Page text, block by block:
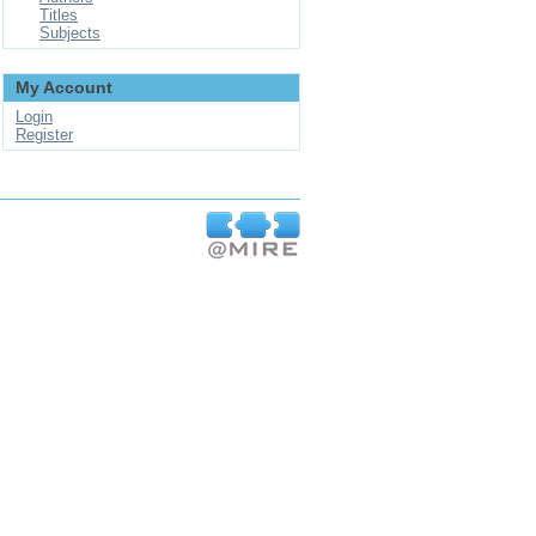
Titles
Subjects
My Account
Login
Register